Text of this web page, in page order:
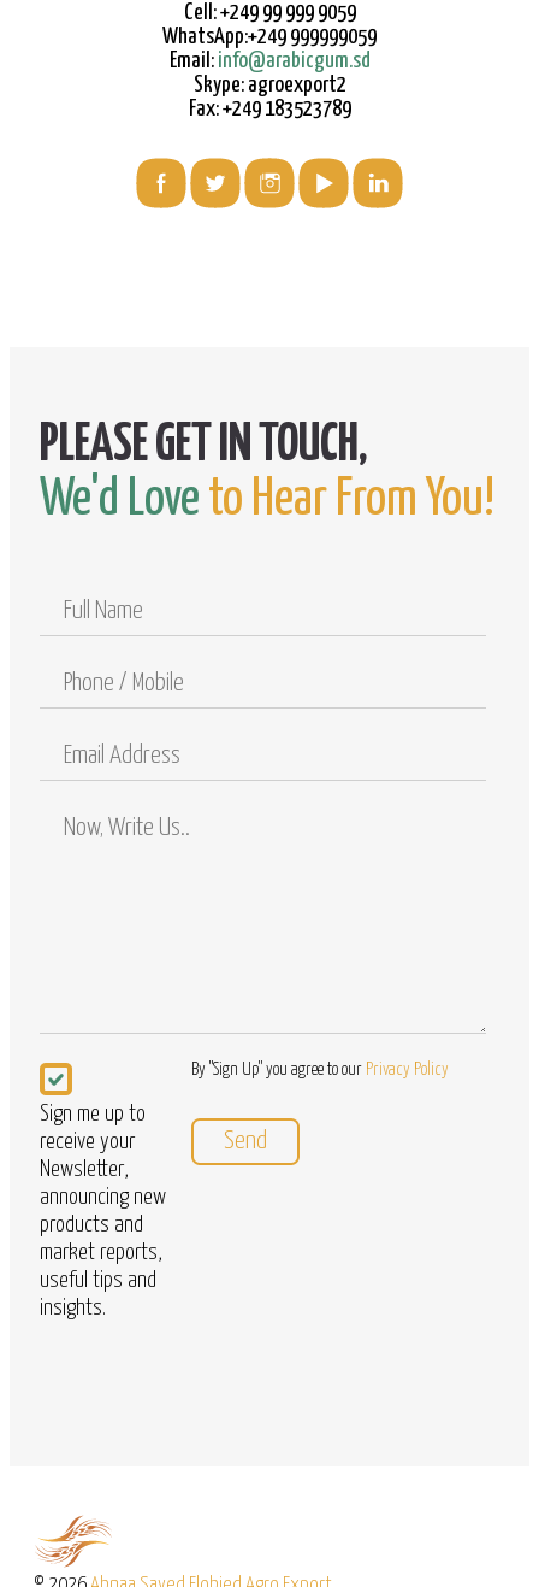
Cell: +249 99 999 9059
WhatsApp:+249 999999059
Email: info@arabicgum.sd
Skype: agroexport2
Fax: +249 183523789
We'd Love to Hear From You!
Name
Phone
Email
Address
Comments
Newsletter
Sign me up to
receive your
Newsletter,
announcing new
products and
market reports,
useful tips and
insights.
By "Sign Up" you agree to our Privacy Policy